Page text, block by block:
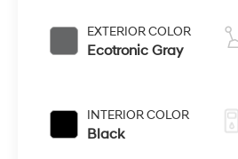
EXTERIOR COLOR
Ecotronic Gray
INTERIOR COLOR
Black